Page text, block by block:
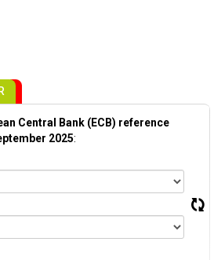
Central Bank (ECB) reference
2025: